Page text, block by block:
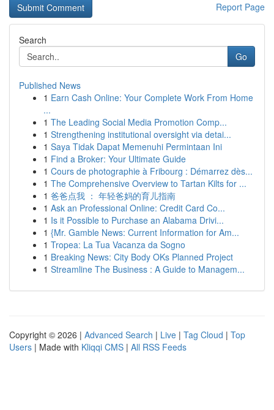
Report Page
Search
Go
Published News
1 Earn Cash Online: Your Complete Work From Home
...
1 The Leading Social Media Promotion Comp...
1 Strengthening institutional oversight via detai...
1 Saya Tidak Dapat Memenuhi Permintaan Ini
1 Find a Broker: Your Ultimate Guide
1 Cours de photographie à Fribourg : Démarrez dès...
1 The Comprehensive Overview to Tartan Kilts for ...
1 爸爸点我 ： 年轻爸妈的育儿指南
1 Ask an Professional Online: Credit Card Co...
1 Is it Possible to Purchase an Alabama Drivi...
1 {Mr. Gamble News: Current Information for Am...
1 Tropea: La Tua Vacanza da Sogno
1 Breaking News: City Body OKs Planned Project
1 Streamline The Business : A Guide to Managem...
Copyright © 2026 | Advanced Search | Live | Tag Cloud | Top
Users | Made with Kliqqi CMS | All RSS Feeds